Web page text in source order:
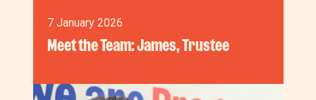
7 January 2026
Meet the Team: James, Trustee